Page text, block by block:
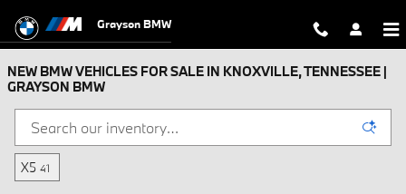
Grayson BMW
NEW BMW VEHICLES FOR SALE IN KNOXVILLE, TENNESSEE |
GRAYSON BMW
X5 41